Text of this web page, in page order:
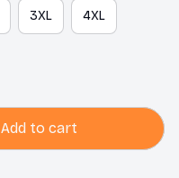
3XL 4XL
Add to cart